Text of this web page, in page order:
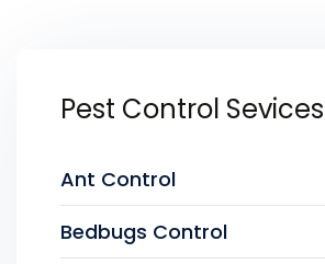
Pest Control Sevices
Ant Control
Bedbugs Control